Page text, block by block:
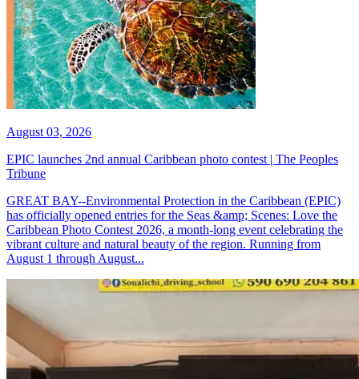
August 03, 2026
EPIC launches 2nd annual Caribbean photo contest | The Peoples
Tribune
GREAT BAY--Environmental Protection in the Caribbean (EPIC)
has officially opened entries for the Seas &amp; Scenes: Love the
Caribbean Photo Contest 2026, a month-long event celebrating the
vibrant culture and natural beauty of the region. Running from
August 1 through August...